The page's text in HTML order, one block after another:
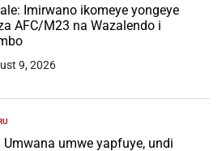
Imirwano ikomeye yongeye
AFC/M23 na Wazalendo i
9, 2026
Umwana umwe yapfuye, undi